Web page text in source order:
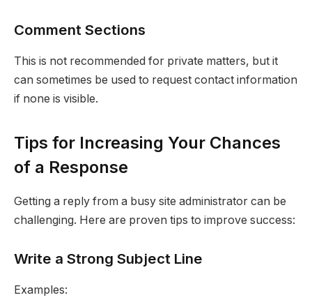
Comment Sections
This is not recommended for private matters, but it
can sometimes be used to request contact information
if none is visible.
Tips for Increasing Your Chances
of a Response
Getting a reply from a busy site administrator can be
challenging. Here are proven tips to improve success:
Write a Strong Subject Line
Examples: